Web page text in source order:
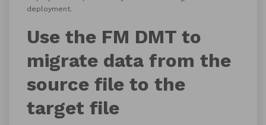
deployment.
Use the FM DMT to
migrate data from the
source file to the
target file